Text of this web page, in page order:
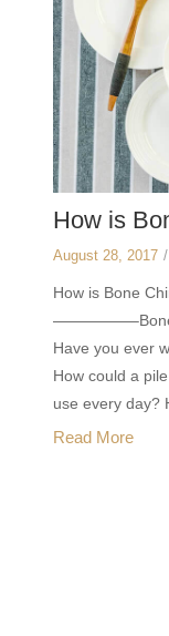
How is
August 28, 2017 /
How is
—————–Bone
Have you ever
How could a
use every day?
Read More